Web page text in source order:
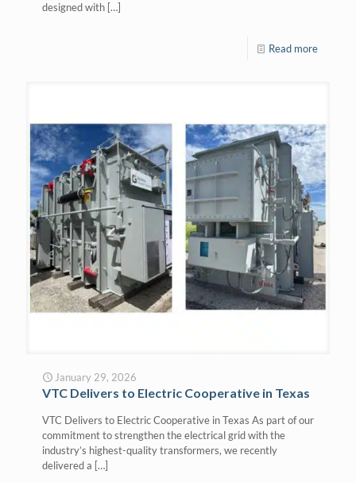
designed with […]
Read more
January 29, 2026
VTC Delivers to Electric Cooperative in Texas
VTC Delivers to Electric Cooperative in Texas As part of our
commitment to strengthen the electrical grid with the
industry’s highest-quality transformers, we recently
delivered a […]